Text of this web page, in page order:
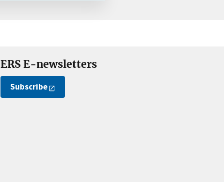
ERS E-newsletters
Subscribe